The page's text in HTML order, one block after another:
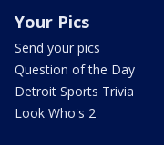
Your Pics
Send your pics
Question of the Day
Detroit Sports Trivia
Look Who's 2